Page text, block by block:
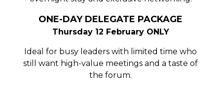
ONE-DAY DELEGATE PACKAGE
Thursday 12 February ONLY
Ideal for busy leaders with limited time who
still want high-value meetings and a taste of
the forum.